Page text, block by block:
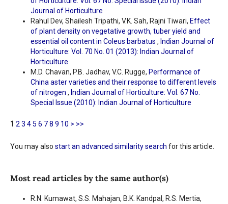
Journal of Horticulture
Rahul Dev, Shailesh Tripathi, V.K. Sah, Rajni Tiwari, Effect
of plant density on vegetative growth, tuber yield and
essential oil content in Coleus barbatus , Indian Journal of
Horticulture: Vol. 70 No. 01 (2013): Indian Journal of
Horticulture
M.D. Chavan, P.B. Jadhav, V.C. Rugge, Performance of
China aster varieties and their response to different levels
of nitrogen , Indian Journal of Horticulture: Vol. 67 No.
Special Issue (2010): Indian Journal of Horticulture
1 23 45 6 78 9 10 > >>
You may also start an advanced similarity search for this article.
Most read articles by the same author(s)
R.N. Kumawat, S.S. Mahajan, B.K. Kandpal, R.S. Mertia,